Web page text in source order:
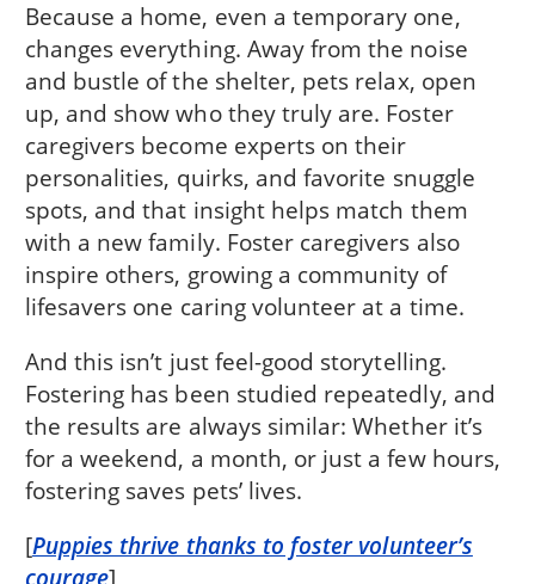
Because a home, even a temporary one,
changes everything. Away from the noise
and bustle of the shelter, pets relax, open
up, and show who they truly are. Foster
caregivers become experts on their
personalities, quirks, and favorite snuggle
spots, and that insight helps match them
with a new family. Foster caregivers also
inspire others, growing a community of
lifesavers one caring volunteer at a time.
And this isn’t just feel-good storytelling.
Fostering has been studied repeatedly, and
the results are always similar: Whether it’s
for a weekend, a month, or just a few hours,
fostering saves pets’ lives.
[Puppies thrive thanks to foster volunteer’s